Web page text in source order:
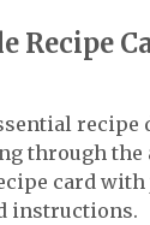
Recipe
recipe
through the
card with
instructions.